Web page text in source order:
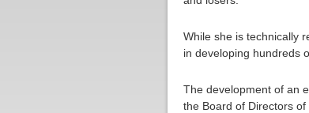
While she is technically
in developing hundreds
The development of an
the Board of Directors